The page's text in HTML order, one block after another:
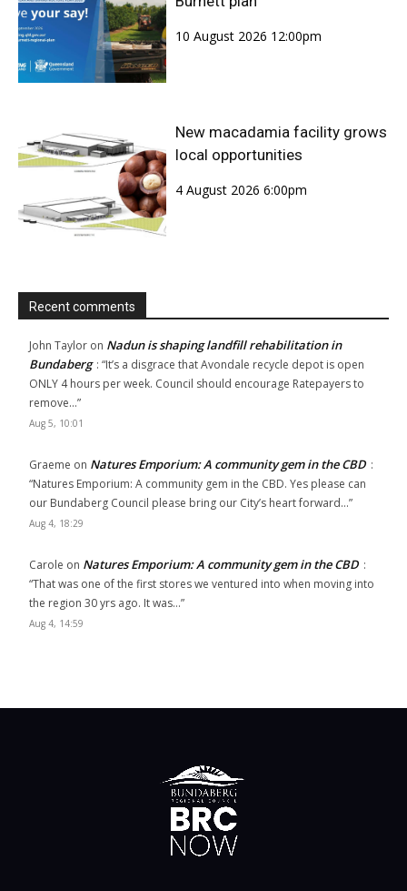
10 August 2026 12:00pm
New macadamia facility grows
local opportunities
4 August 2026 6:00pm
Recent comments
John Taylor on Nadun is shaping landfill rehabilitation in
Bundaberg : “It’s a disgrace that Avondale recycle depot is open
ONLY 4 hours per week. Council should encourage Ratepayers to
remove…”
Aug 5, 10:01
Graeme on Natures Emporium: A community gem in the CBD :
“Natures Emporium: A community gem in the CBD. Yes please can
our Bundaberg Council please bring our City’s heart forward…”
Aug 4, 18:29
Carole on Natures Emporium: A community gem in the CBD :
“That was one of the first stores we ventured into when moving into
the region 30 yrs ago. It was…”
Aug 4, 14:59